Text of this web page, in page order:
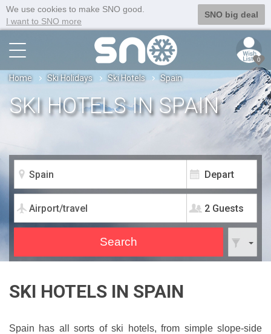
We use cookies to make SNO good.
I want to SNO more
SNO big deal
0
Home Ski Holidays Ski Hotels Spain
2 Guests
SKI HOTELS IN SPAIN
SKI HOTELS IN SPAIN
Spain has all sorts of ski hotels, from simple slope-side